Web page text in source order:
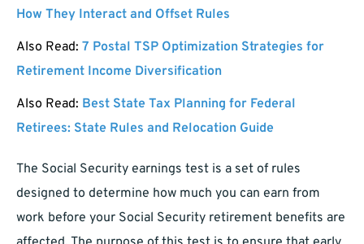
How They Interact and Offset Rules
Also Read: 7 Postal TSP Optimization Strategies for
Retirement Income Diversification
Also Read: Best State Tax Planning for Federal
Retirees: State Rules and Relocation Guide
The Social Security earnings test is a set of rules
designed to determine how much you can earn from
work before your Social Security retirement benefits are